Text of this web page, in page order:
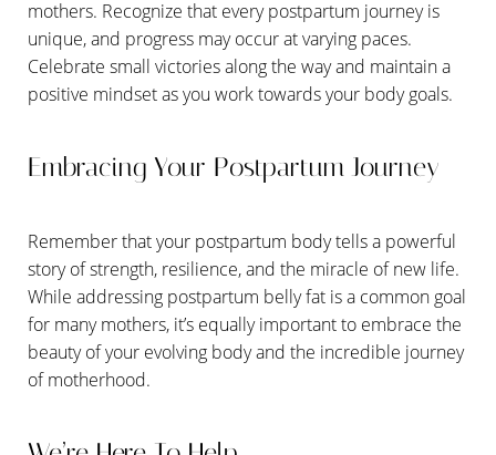
mothers. Recognize that every postpartum journey is
unique, and progress may occur at varying paces.
Celebrate small victories along the way and maintain a
positive mindset as you work towards your body goals.
Embracing Your Postpartum Journey
Remember that your postpartum body tells a powerful
story of strength, resilience, and the miracle of new life.
While addressing postpartum belly fat is a common goal
for many mothers, it’s equally important to embrace the
beauty of your evolving body and the incredible journey
of motherhood.